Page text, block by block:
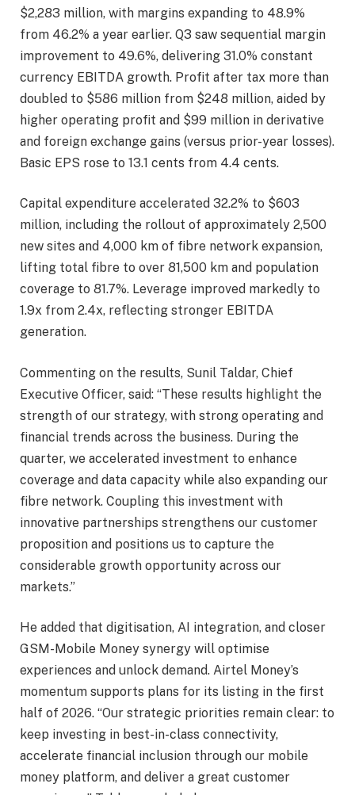
$2,283 million, with margins expanding to 48.9%
from 46.2% a year earlier. Q3 saw sequential margin
improvement to 49.6%, delivering 31.0% constant
currency EBITDA growth. Profit after tax more than
doubled to $586 million from $248 million, aided by
higher operating profit and $99 million in derivative
and foreign exchange gains (versus prior-year losses).
Basic EPS rose to 13.1 cents from 4.4 cents.
Capital expenditure accelerated 32.2% to $603
million, including the rollout of approximately 2,500
new sites and 4,000 km of fibre network expansion,
lifting total fibre to over 81,500 km and population
coverage to 81.7%. Leverage improved markedly to
1.9x from 2.4x, reflecting stronger EBITDA
generation.
Commenting on the results, Sunil Taldar, Chief
Executive Officer, said: “These results highlight the
strength of our strategy, with strong operating and
financial trends across the business. During the
quarter, we accelerated investment to enhance
coverage and data capacity while also expanding our
fibre network. Coupling this investment with
innovative partnerships strengthens our customer
proposition and positions us to capture the
considerable growth opportunity across our
markets.”
He added that digitisation, AI integration, and closer
GSM-Mobile Money synergy will optimise
experiences and unlock demand. Airtel Money’s
momentum supports plans for its listing in the first
half of 2026. “Our strategic priorities remain clear: to
keep investing in best-in-class connectivity,
accelerate financial inclusion through our mobile
money platform, and deliver a great customer